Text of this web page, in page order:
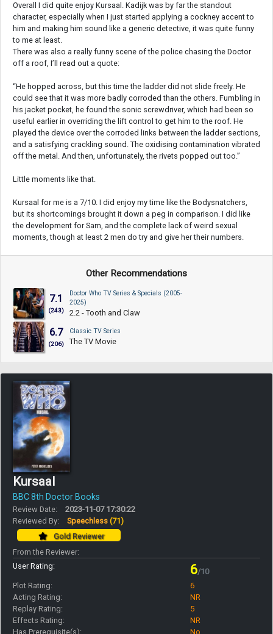
Overall I did quite enjoy Kursaal. Kadijk was by far the standout
character, especially when I just started applying a cockney accent to
him and making him sound like a generic detective, it was quite funny
to me at least.
There was also a really funny scene of the police chasing the Doctor
off a roof, I’ll read out a quote:
“He hopped across, but this time the ladder did not slide freely. He
could see that it was more badly corroded than the others. Fumbling in
his jacket pocket, he found the sonic screwdriver, which had been so
useful earlier in overriding the lift control to get him to the roof. He
played the device over the corroded links between the ladder sections,
and a satisfying crackling sound. The oxidising contamination vibrated
off the metal. And then, unfortunately, the rivets popped out too.”
Little moments like that.
Kursaal for me is a 7/10. I did enjoy my time like the Bodysnatchers,
but its shortcomings brought it down a peg in comparison. I did like
the development for Sam, and the complete lack of weird sexual
moments, though at least 2 men do try and give her their numbers.
Other Recommendations
7.1
(243)
Doctor Who TV Series & Specials (2005-
2025)
2.2 - Tooth and Claw
6.7
(206)
Classic TV Series
The TV Movie
Kursaal
BBC 8th Doctor Books
Review Date:
2023-11-07 17:30:22
Reviewed By:
Speechless (71)
Gold Reviewer
From the Reviewer:
User Rating:
6/10
Plot Rating:
6
Acting Rating:
NR
Replay Rating:
5
Effects Rating:
NR
Has Prerequisite(s):
No